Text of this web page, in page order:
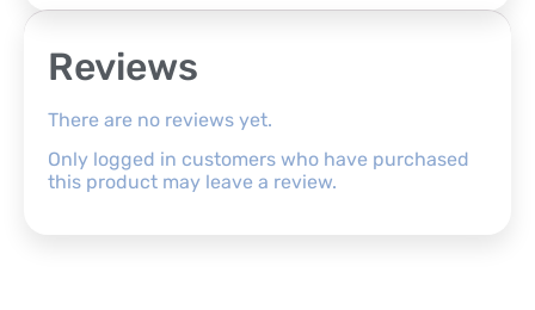
Reviews
There are no reviews yet.
Only logged in customers who have purchased
this product may leave a review.